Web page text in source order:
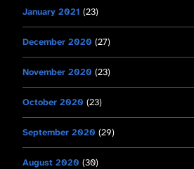
January 2021 (23)
December 2020 (27)
November 2020 (23)
October 2020 (23)
September 2020 (29)
August 2020 (30)